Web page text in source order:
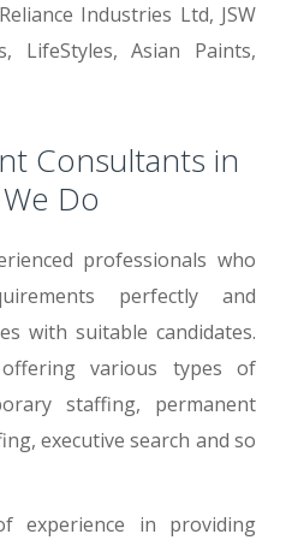
Industries Ltd, JSW
LifeStyles, Asian Paints,
Consultants in
Do
professionals who
perfectly and
with suitable candidates.
various types of
staffing, permanent
executive search and so
experience in providing